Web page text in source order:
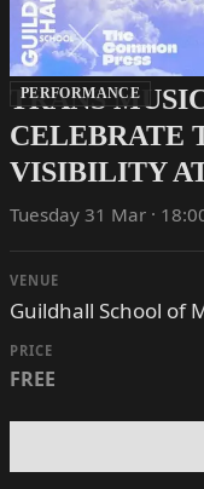
PERFORMANCE
TRANS
CELEBRATE
VISIBILITY
Tuesday 31 Mar ·
VENUE
Guildhall School of
PRICE
FREE